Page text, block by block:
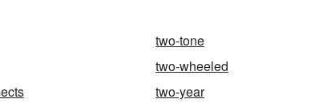
two-tone
two-wheeled
two-year